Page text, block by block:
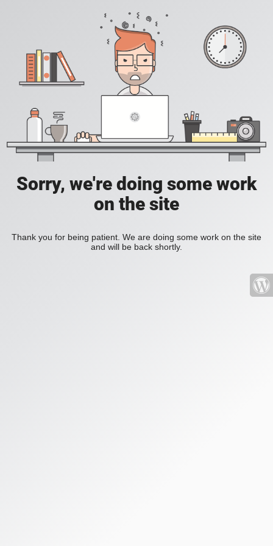
Sorry, we're doing some work
on the site
Thank you for being patient. We are doing some work on the site
and will be back shortly.